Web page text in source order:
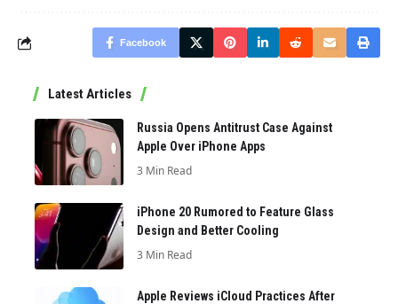
Facebook
Latest Articles
Russia Opens Antitrust Case Against
Apple Over iPhone Apps
3 Min Read
iPhone 20 Rumored to Feature Glass
Design and Better Cooling
3 Min Read
Apple Reviews iCloud Practices After